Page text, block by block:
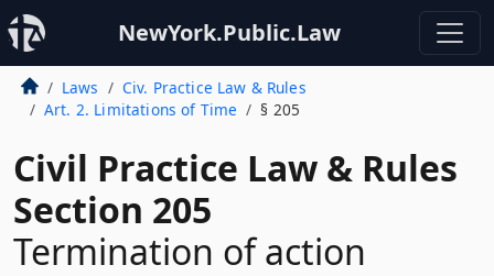
NewYork.Public.Law
Laws
Civ. Practice Law & Rules
Art. 2. Limitations of Time
§ 205
Civil Practice Law & Rules
Section 205
Termination of action